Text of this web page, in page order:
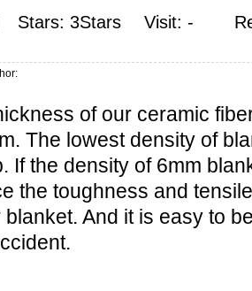
Stars: 3Stars Visit: -
of our ceramic
The lowest density of
If the density of 6mm
the toughness and
And it is easy to